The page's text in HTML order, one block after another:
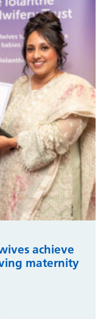
achieve
maternity